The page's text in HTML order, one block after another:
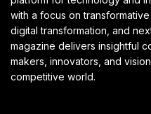
with a focus on
digital transformation, and
magazine delivers insightful
makers, innovators, and
competitive world.